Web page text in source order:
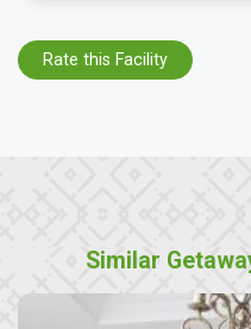
Rate this Facility
Similar